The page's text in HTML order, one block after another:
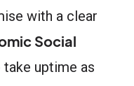
with a clear
Social
uptime as